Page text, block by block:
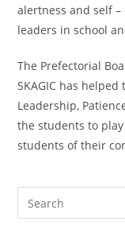
alertness and self
leaders in school
The Prefectorial
SKAGIC has
Leadership,
the students to
students of their